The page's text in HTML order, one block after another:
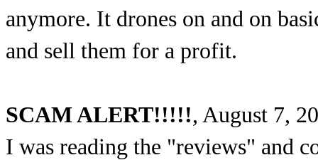
anymore. It drones on and on
and sell them for a profit.
SCAM ALERT!!!!!, August 7,
I was reading the "reviews" and